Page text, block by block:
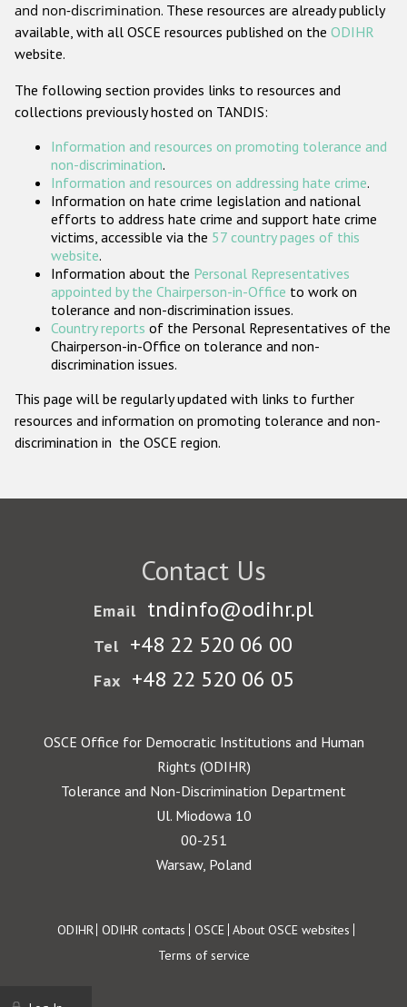
Gender-based hate crime
ODIHR's Tools
Participating States
and non-discrimination. These resources are already publicly
available, with all OSCE resources published on the ODIHR
website.
The following section provides links to resources and
collections previously hosted on TANDIS:
Information and resources on promoting tolerance and
non-discrimination.
Information and resources on addressing hate crime.
Information on hate crime legislation and national
efforts to address hate crime and support hate crime
victims, accessible via the 57 country pages of this
website.
Information about the Personal Representatives
appointed by the Chairperson-in-Office to work on
tolerance and non-discrimination issues.
Country reports of the Personal Representatives of the
Chairperson-in-Office on tolerance and non-
discrimination issues.
This page will be regularly updated with links to further
resources and information on promoting tolerance and non-
discrimination in the OSCE region.
Contact Us
Email tndinfo@odihr.pl
Tel +48 22 520 06 00
Fax +48 22 520 06 05
OSCE Office for Democratic Institutions and Human
Rights (ODIHR)
Tolerance and Non-Discrimination Department
Ul. Miodowa 10
00-251
Warsaw, Poland
Footer
ODIHR ODIHR contacts OSCE About OSCE websites
Terms of service